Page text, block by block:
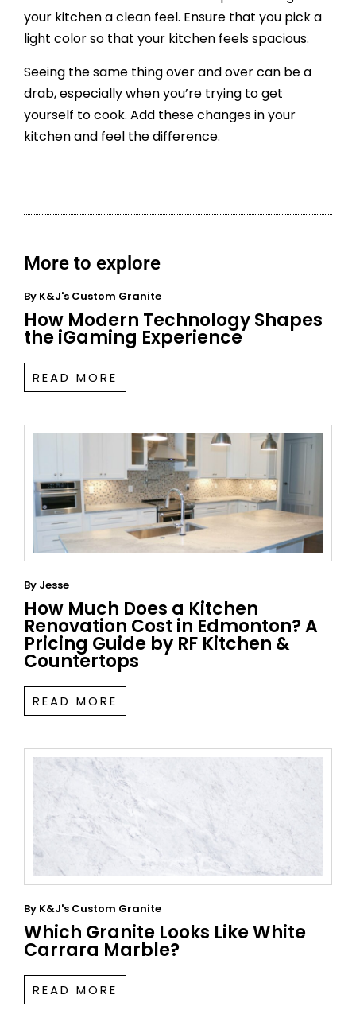
your kitchen a clean feel. Ensure that you pick a
light color so that your kitchen feels spacious.
Seeing the same thing over and over can be a
drab, especially when you’re trying to get
yourself to cook. Add these changes in your
kitchen and feel the difference.
More to explore
By K&J's Custom Granite
How Modern Technology Shapes
the iGaming Experience
READ MORE
By Jesse
How Much Does a Kitchen
Renovation Cost in Edmonton? A
Pricing Guide by RF Kitchen &
Countertops
READ MORE
By K&J's Custom Granite
Which Granite Looks Like White
Carrara Marble?
READ MORE